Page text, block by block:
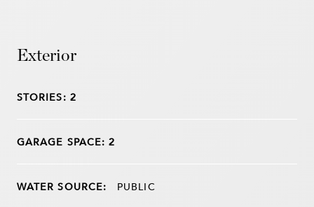
Exterior
STORIES: 2
GARAGE SPACE: 2
WATER SOURCE: PUBLIC